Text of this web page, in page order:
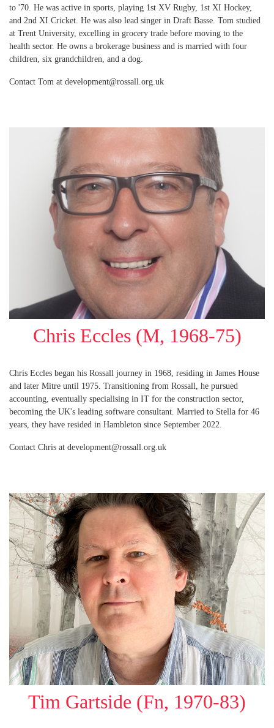
to '70. He was active in sports, playing 1st XV Rugby, 1st XI Hockey,
and 2nd XI Cricket. He was also lead singer in Draft Basse. Tom studied
at Trent University, excelling in grocery trade before moving to the
health sector. He owns a brokerage business and is married with four
children, six grandchildren, and a dog.
Contact Tom at development@rossall.org.uk
Chris Eccles (M, 1968-75)
Chris Eccles began his Rossall journey in 1968, residing in James House
and later Mitre until 1975. Transitioning from Rossall, he pursued
accounting, eventually specialising in IT for the construction sector,
becoming the UK's leading software consultant. Married to Stella for 46
years, they have resided in Hambleton since September 2022.
Contact Chris at development@rossall.org.uk
Tim Gartside (Fn, 1970-83)